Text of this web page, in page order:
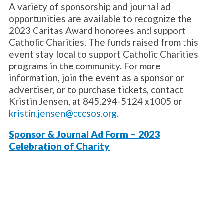
A variety of sponsorship and journal ad
opportunities are available to recognize the
2023 Caritas Award honorees and support
Catholic Charities. The funds raised from this
event stay local to support Catholic Charities
programs in the community. For more
information, join the event as a sponsor or
advertiser, or to purchase tickets, contact
Kristin Jensen, at 845.294-5124 x1005 or
kristin.jensen@cccsos.org.
Sponsor & Journal Ad Form – 2023
Celebration of Charity